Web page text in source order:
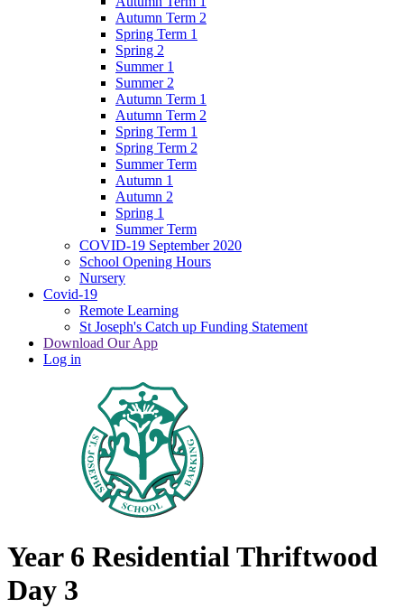
Autumn Term 2
Spring Term 1
Spring 2
Summer 1
Summer 2
Autumn Term 1
Autumn Term 2
Spring Term 1
Spring Term 2
Summer Term
Autumn 1
Autumn 2
Spring 1
Summer Term
COVID-19 September 2020
School Opening Hours
Nursery
Covid-19
Remote Learning
St Joseph's Catch up Funding Statement
Download Our App
Log in
Year 6 Residential Thriftwood
Day 3